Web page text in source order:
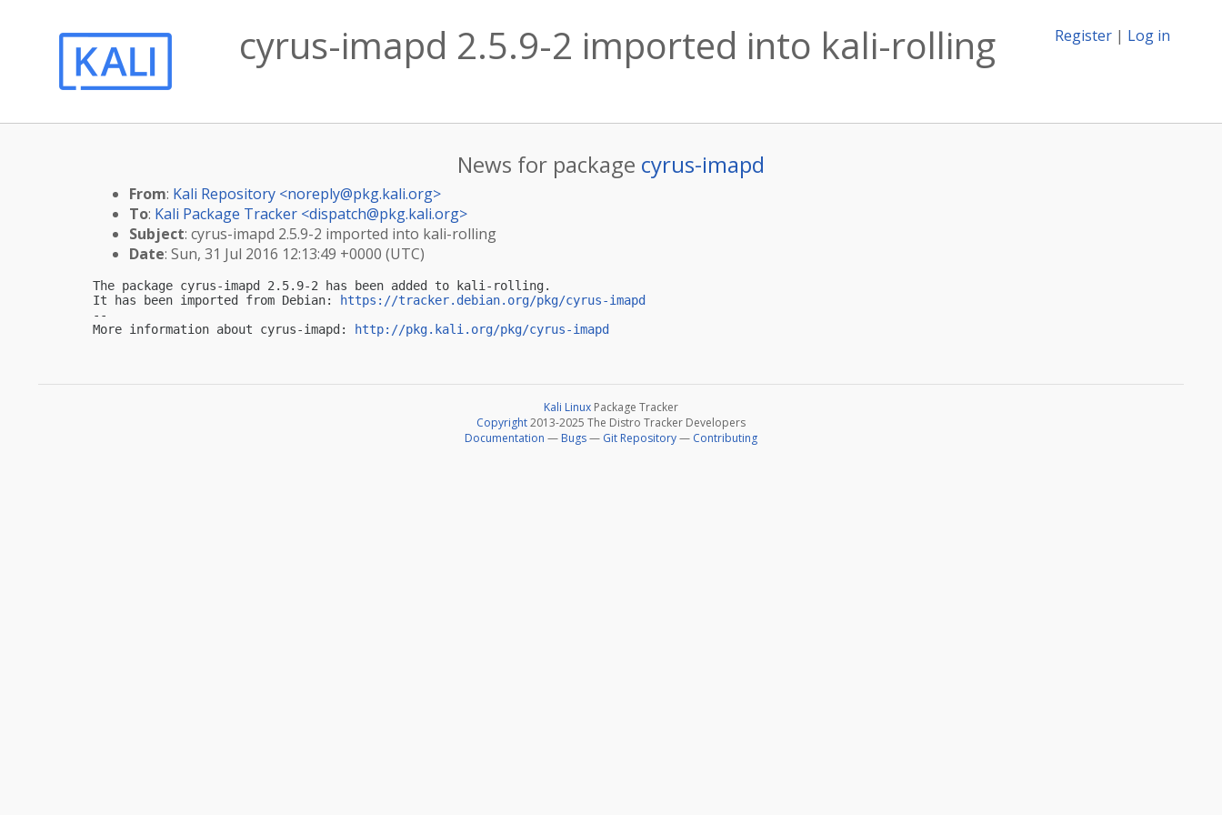
Register | Log in
cyrus-imapd 2.5.9-2 imported into kali-rolling
News for package cyrus-imapd
From: Kali Repository <noreply@pkg.kali.org>
To: Kali Package Tracker <dispatch@pkg.kali.org>
Subject: cyrus-imapd 2.5.9-2 imported into kali-rolling
Date: Sun, 31 Jul 2016 12:13:49 +0000 (UTC)
The package cyrus-imapd 2.5.9-2 has been added to kali-rolling.
It has been imported from Debian:
https://tracker.debian.org/pkg/cyrus-imapd
--
More information about cyrus-imapd:
http://pkg.kali.org/pkg/cyrus-imapd
Kali Linux Package Tracker
Copyright2013-2025 The Distro Tracker Developers
Documentation — Bugs— Git Repository— Contributing